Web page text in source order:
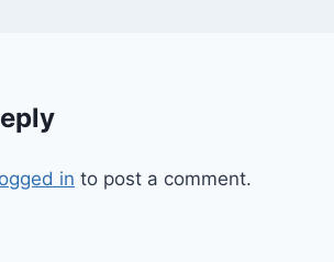
in to post a comment.